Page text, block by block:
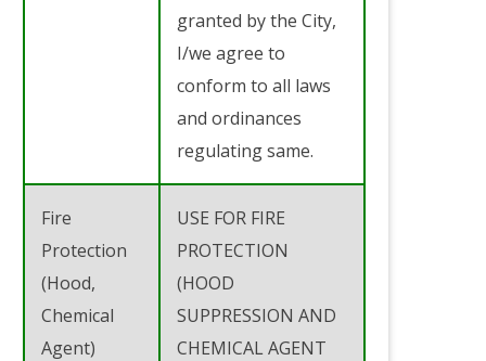
granted by the City,
I/we agree to
conform to all laws
and ordinances
regulating same.
Fire
Protection
(Hood,
Chemical
Agent)
USE FOR FIRE
PROTECTION
(HOOD
SUPPRESSION AND
CHEMICAL AGENT